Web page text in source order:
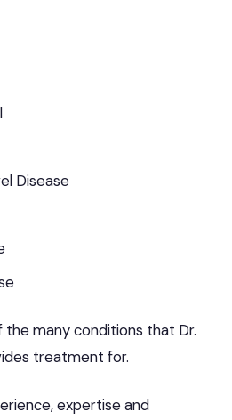
Disease
many conditions that Dr.
treatment for.
expertise and